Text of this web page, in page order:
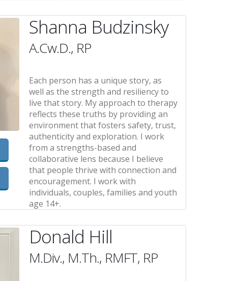
Shanna Budzinsky
A.Cw.D., RP
Each person has a unique story, as
well as the strength and resiliency to
live that story. My approach to therapy
reflects these truths by providing an
environment that fosters safety, trust,
authenticity and exploration. I work
from a strengths-based and
collaborative lens because I believe
that people thrive with connection and
encouragement. I work with
individuals, couples, families and youth
age 14+.
Donald Hill
M.Div., M.Th., RMFT, RP